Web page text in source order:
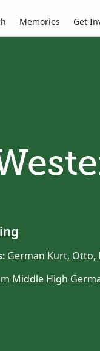
Memories Get
German Kurt, Otto,
Middle High